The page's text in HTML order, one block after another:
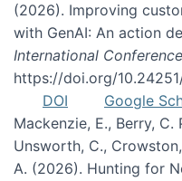
(2026). Improving
with GenAI: An action
International
https://doi.org/
DOI
Google
Mackenzie, E., Berry, C.
Unsworth, C.,
A. (2026). Hunting for